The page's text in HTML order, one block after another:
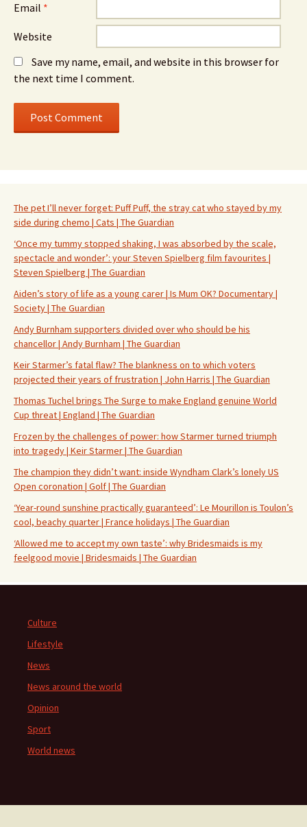
Email *
Website
Save my name, email, and website in this browser for
the next time I comment.
The pet I’ll never forget: Puff Puff, the stray cat who stayed by my
side during chemo | Cats | The Guardian
‘Once my tummy stopped shaking, I was absorbed by the scale,
spectacle and wonder’: your Steven Spielberg film favourites |
Steven Spielberg | The Guardian
Aiden’s story of life as a young carer | Is Mum OK? Documentary |
Society | The Guardian
Andy Burnham supporters divided over who should be his
chancellor | Andy Burnham | The Guardian
Keir Starmer’s fatal flaw? The blankness on to which voters
projected their years of frustration | John Harris | The Guardian
Thomas Tuchel brings The Surge to make England genuine World
Cup threat | England | The Guardian
Frozen by the challenges of power: how Starmer turned triumph
into tragedy | Keir Starmer | The Guardian
The champion they didn’t want: inside Wyndham Clark’s lonely US
Open coronation | Golf | The Guardian
‘Year-round sunshine practically guaranteed’: Le Mourillon is Toulon’s
cool, beachy quarter | France holidays | The Guardian
‘Allowed me to accept my own taste’: why Bridesmaids is my
feelgood movie | Bridesmaids | The Guardian
Culture
Lifestyle
News
News around the world
Opinion
Sport
World news